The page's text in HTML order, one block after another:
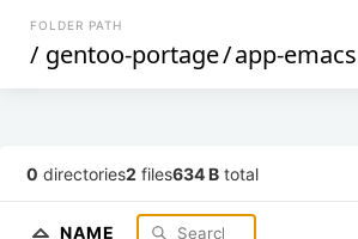
FOLDER PATH
/ gentoo-portage/app-emacs
0 directories2 files634 B total
NAME